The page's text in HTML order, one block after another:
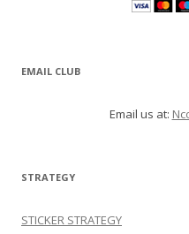
EMAIL CLUB
Email us at:
STRATEGY
STICKER STRATEGY